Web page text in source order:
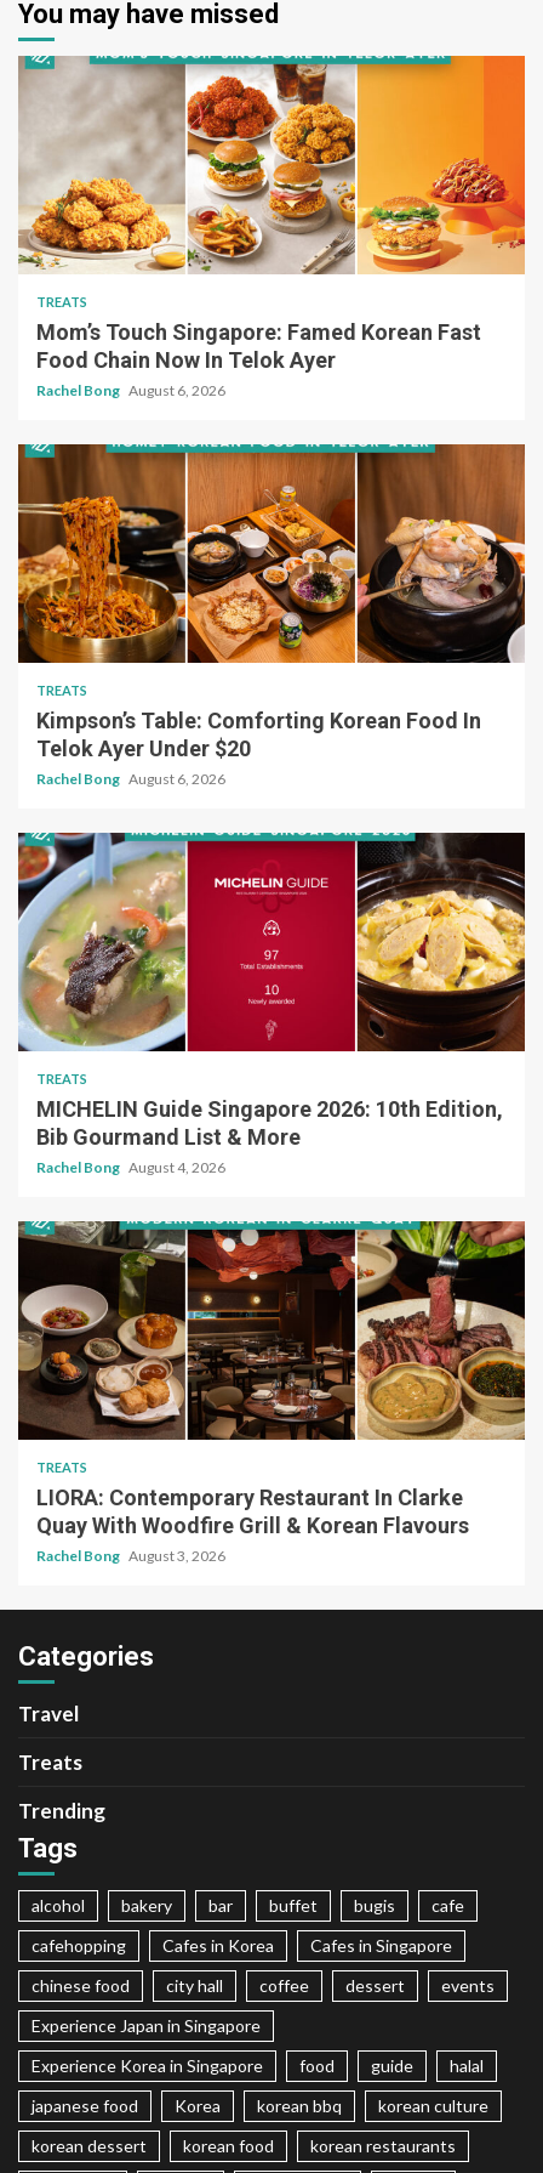
You may have missed
TREATS
Mom’s Touch Singapore: Famed Korean Fast
Food Chain Now In Telok Ayer
Rachel Bong August 6, 2026
TREATS
Kimpson’s Table: Comforting Korean Food In
Telok Ayer Under $20
Rachel Bong August 6, 2026
TREATS
MICHELIN Guide Singapore 2026: 10th Edition,
Bib Gourmand List & More
Rachel Bong August 4, 2026
TREATS
LIORA: Contemporary Restaurant In Clarke
Quay With Woodfire Grill & Korean Flavours
Rachel Bong August 3, 2026
Categories
Travel
Treats
Trending
Tags
alcohol bakery bar buffet bugis
cafe
cafehopping
Cafes in Korea
Cafes in Singapore
chinese food
city hall coffee dessert
events
Experience Japan in Singapore
Experience Korea in Singapore
food guide
halal
japanese food
Korea korean bbq
korean culture
korean dessert
korean food korean restaurants